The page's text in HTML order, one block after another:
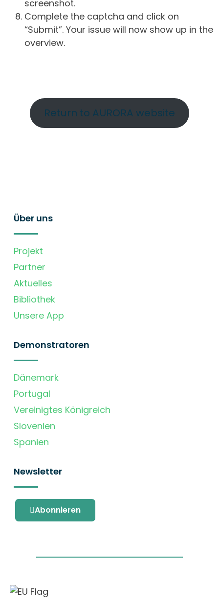
screenshot.
Complete the captcha and click on
“Submit”. Your issue will now show up in the
overview.
Return to AURORA website
Über uns
Projekt
Partner
Aktuelles
Bibliothek
Unsere App
Demonstratoren
Dänemark
Portugal
Vereinigtes Königreich
Slovenien
Spanien
Newsletter
Abonnieren